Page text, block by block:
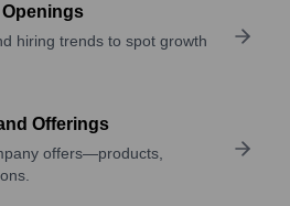
hiring trends to spot growth
Offerings
offers—products,